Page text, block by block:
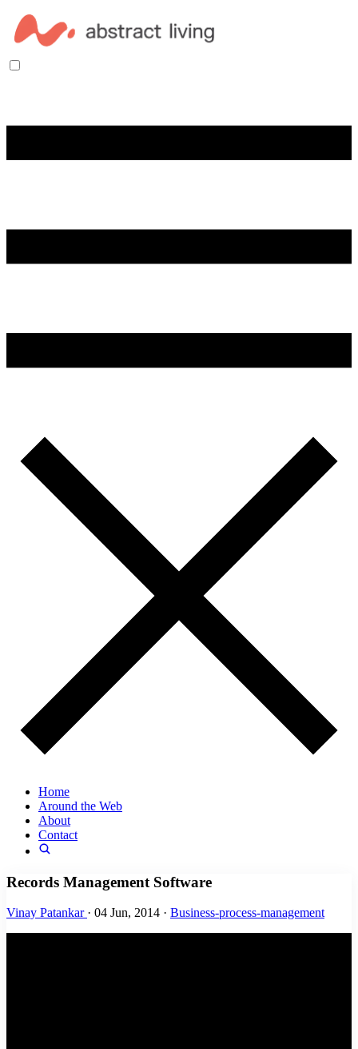
Home
Around the Web
About
Contact
Records Management Software
Vinay Patankar · 04 Jun, 2014 · Business-process-management